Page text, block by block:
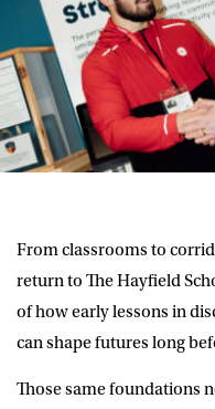
From classrooms to
return to The Hayfield
of how early lessons in
can shape futures long
Those same foundations